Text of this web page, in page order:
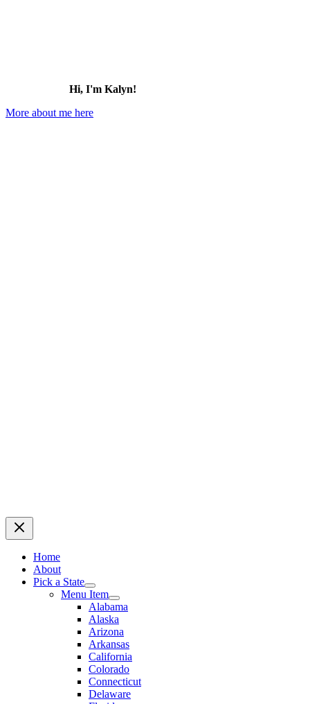
Hi, I'm Kalyn!
More about me here
Home
About
Pick a State
Menu Item
Alabama
Alaska
Arizona
Arkansas
California
Colorado
Connecticut
Delaware